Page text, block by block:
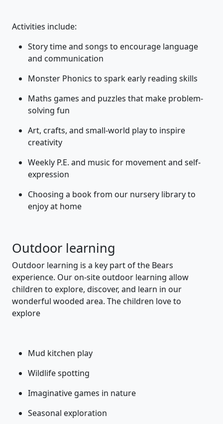
Activities include:
Story time and songs to encourage language
and communication
Monster Phonics to spark early reading skills
Maths games and puzzles that make problem-
solving fun
Art, crafts, and small-world play to inspire
creativity
Weekly P.E. and music for movement and self-
expression
Choosing a book from our nursery library to
enjoy at home
Outdoor learning
Outdoor learning is a key part of the Bears
experience. Our on-site outdoor learning allow
children to explore, discover, and learn in our
wonderful wooded area. The children love to
explore
Mud kitchen play
Wildlife spotting
Imaginative games in nature
Seasonal exploration